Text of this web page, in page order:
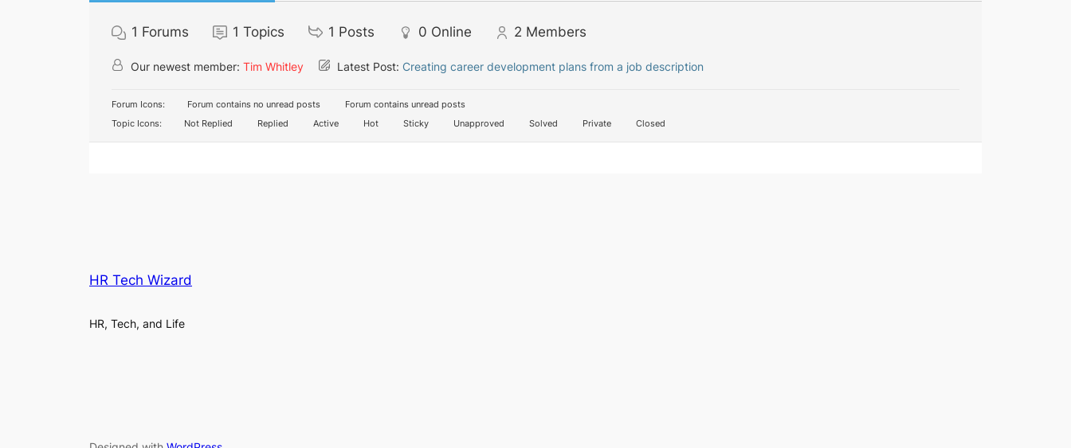
1 Forums 1 Topics 1 Posts 0 Online 2 Members
Our newest member: Tim Whitley Latest Post: Creating career development plans from a job description
Forum Icons: Forum contains no unread posts
Forum contains unread posts
Topic Icons:
Not Replied Replied Active Hot Sticky Unapproved Solved Private Closed
HR Tech Wizard
HR, Tech, and Life